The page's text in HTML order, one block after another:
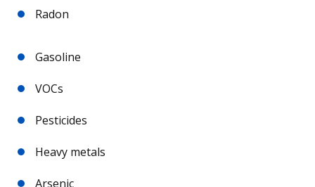
Radon
Gasoline
VOCs
Pesticides
Heavy metals
Arsenic